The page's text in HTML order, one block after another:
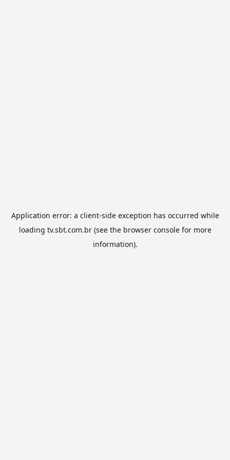
Application error: a client-side exception has occurred while
loading tv.sbt.com.br(see the browser consolefor more
information).